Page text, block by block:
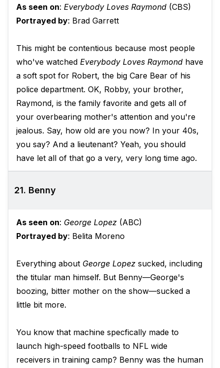
As seen on: Everybody Loves Raymond (CBS)
Portrayed by: Brad Garrett
This might be contentious because most people
who've watched Everybody Loves Raymond have
a soft spot for Robert, the big Care Bear of his
police department. OK, Robby, your brother,
Raymond, is the family favorite and gets all of
your overbearing mother's attention and you're
jealous. Say, how old are you now? In your 40s,
you say? And a lieutenant? Yeah, you should
have let all of that go a very, very long time ago.
21. Benny
As seen on: George Lopez (ABC)
Portrayed by: Belita Moreno
Everything about George Lopez sucked, including
the titular man himself. But Benny—George's
boozing, bitter mother on the show—sucked a
little bit more.
You know that machine specfically made to
launch high-speed footballs to NFL wide
receivers in training camp? Benny was the human